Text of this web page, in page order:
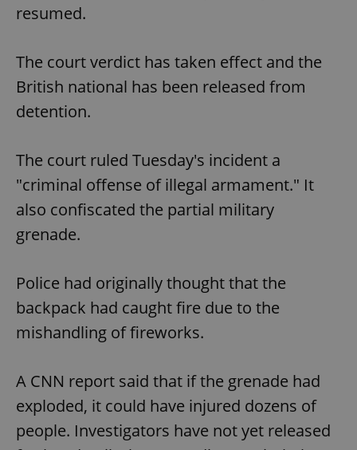
resumed.
The court verdict has taken effect and the
British national has been released from
detention.
The court ruled Tuesday's incident a
"criminal offense of illegal armament." It
also confiscated the partial military
grenade.
Police had originally thought that the
backpack had caught fire due to the
mishandling of fireworks.
A CNN report said that if the grenade had
exploded, it could have injured dozens of
people. Investigators have not yet released